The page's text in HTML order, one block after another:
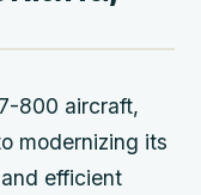
800 aircraft,
modernizing its
efficient